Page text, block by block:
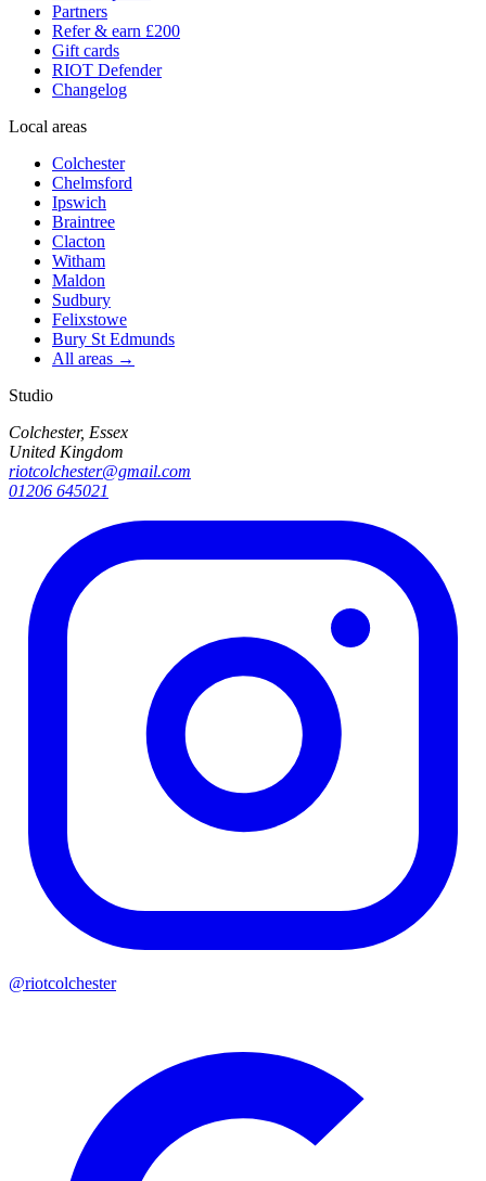
Partners
Refer & earn £200
Gift cards
RIOT Defender
Changelog
Local areas
Colchester
Chelmsford
Ipswich
Braintree
Clacton
Witham
Maldon
Sudbury
Felixstowe
Bury St Edmunds
All areas →
Studio
Colchester, Essex
United Kingdom
riotcolchester@gmail.com
01206 645021
@riotcolchester